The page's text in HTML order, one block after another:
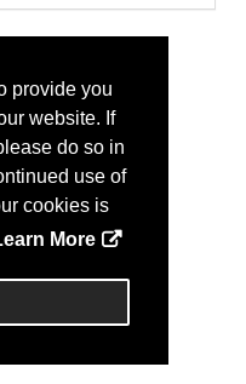
provide you
website. If
do so in
use of
cookies is
More